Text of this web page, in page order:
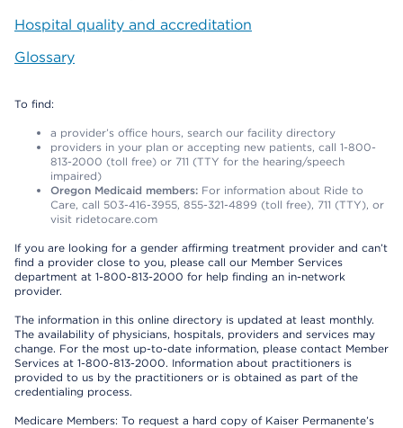
Hospital quality and accreditation
Glossary
To find:
a provider’s office hours, search our facility directory
providers in your plan or accepting new patients, call 1-800-
813-2000 (toll free) or 711 (TTY for the hearing/speech
impaired)
Oregon Medicaid members: For information about Ride to
Care, call 503-416-3955, 855-321-4899 (toll free), 711 (TTY), or
visit ridetocare.com
If you are looking for a gender affirming treatment provider and can’t
find a provider close to you, please call our Member Services
department at 1-800-813-2000 for help finding an in-network
provider.
The information in this online directory is updated at least monthly.
The availability of physicians, hospitals, providers and services may
change. For the most up-to-date information, please contact Member
Services at 1-800-813-2000. Information about practitioners is
provided to us by the practitioners or is obtained as part of the
credentialing process.
Medicare Members: To request a hard copy of Kaiser Permanente’s